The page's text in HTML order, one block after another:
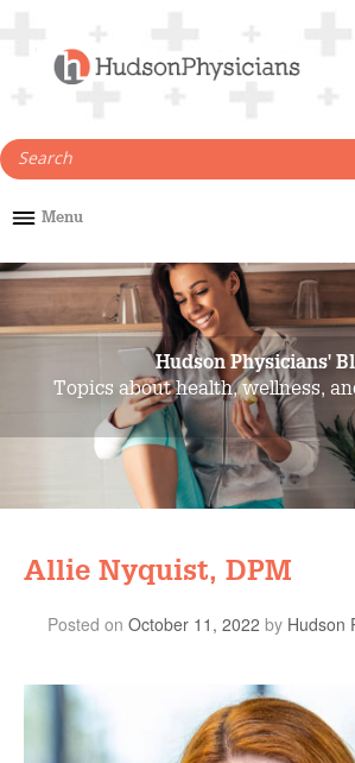
content
Menu
Hudson Physicians'
Topics about health, wellness,
Allie Nyquist, DPM
Posted on October 11, 2022 by Hudson